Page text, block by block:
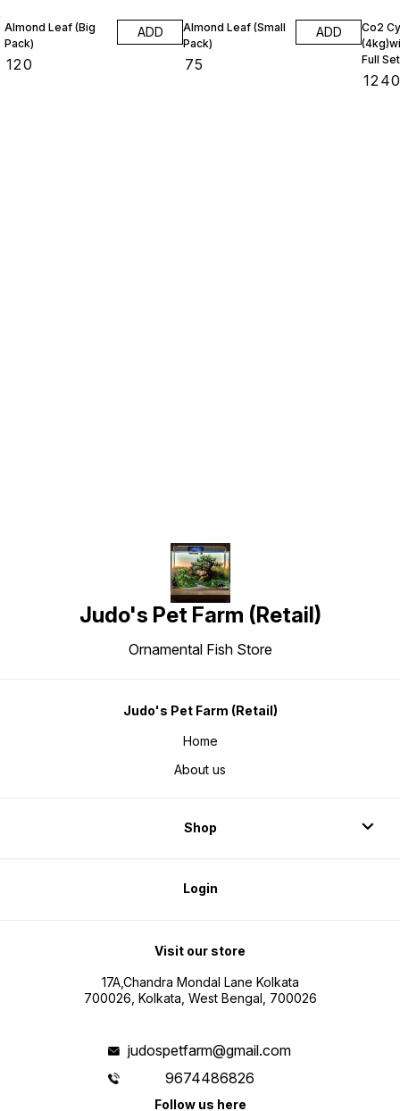
Almond Leaf (Big
Pack)
120
ADD
Almond Leaf (Small
Pack)
75
ADD
Co2
Full Set
Judo's Pet Farm (Retail)
Ornamental Fish Store
Judo's Pet Farm (Retail)
Home
About us
Shop
Login
Visit our store
17A,Chandra Mondal Lane Kolkata
700026, Kolkata, West Bengal, 700026
judospetfarm@gmail.com
9674486826
Follow us here